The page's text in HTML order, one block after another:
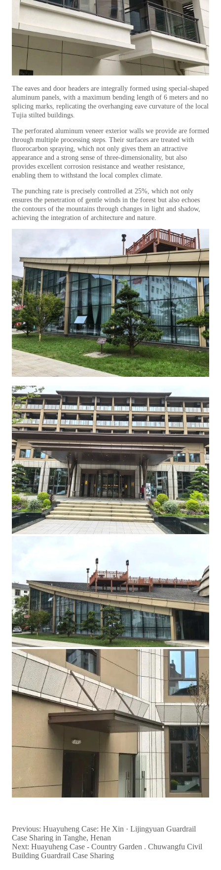
Previous: Huayuheng Case: He Xin · Lijingyuan Guardrail
Case Sharing in Tanghe, Henan
Next: Huayuheng Case - Country Garden . Chuwangfu Civil
Building Guardrail Case Sharing